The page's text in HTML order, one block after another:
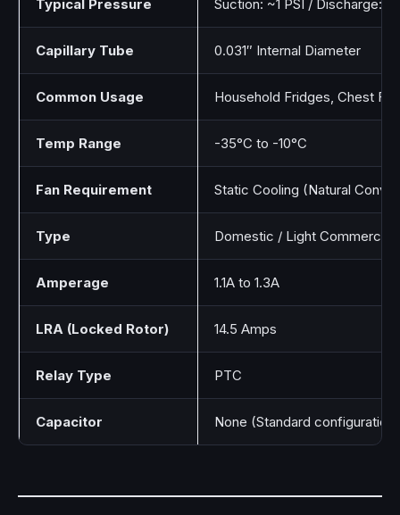
Typical Pressure Suction: ~1 PSI / Discharge:
Capillary Tube 0.031″ Internal Diameter
Common Usage Household Fridges, Chest
Temp Range -35°C to -10°C
Fan Requirement Static Cooling (Natural
Type Domestic / Light Commercial
Amperage 1.1A to 1.3A
LRA (Locked Rotor) 14.5 Amps
Relay Type PTC
Capacitor None (Standard configuration)